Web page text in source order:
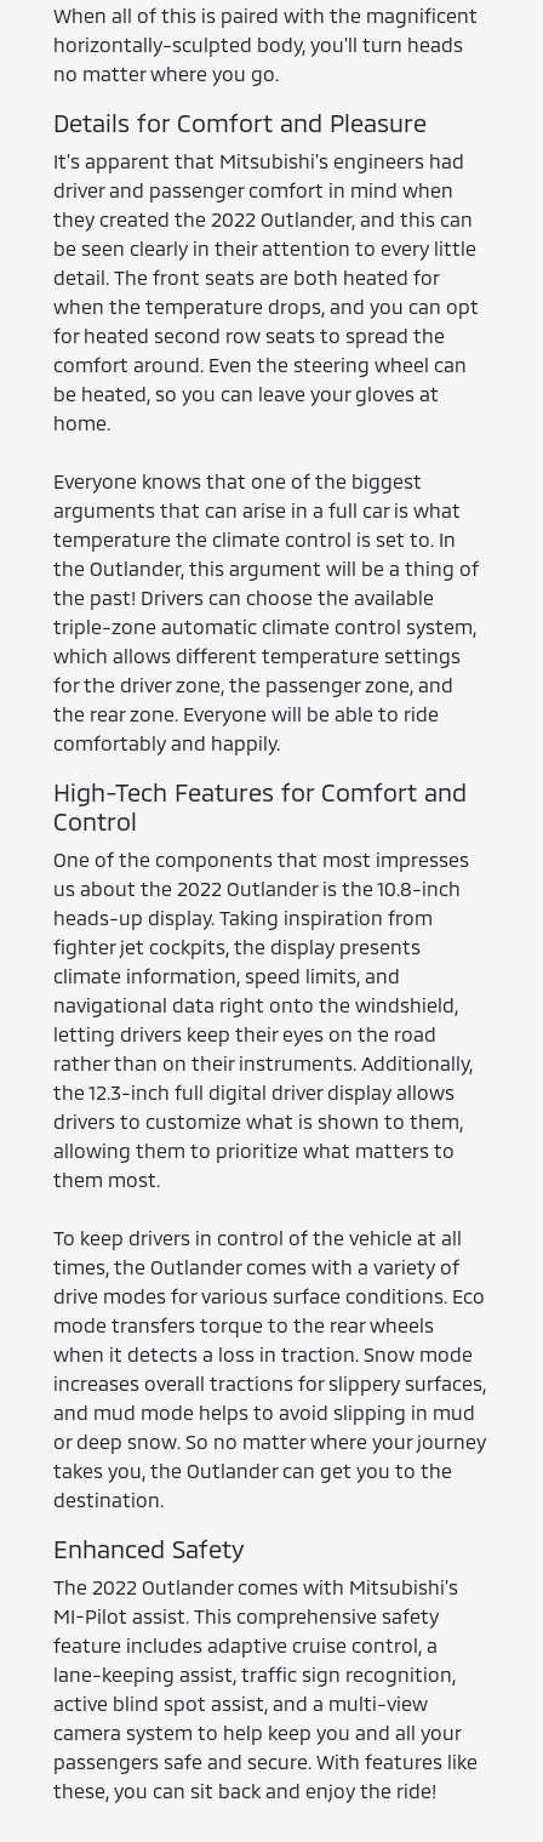
When all of this is paired with the magnificent
horizontally-sculpted body, you'll turn heads
no matter where you go.
Details for Comfort and Pleasure
It's apparent that Mitsubishi's engineers had
driver and passenger comfort in mind when
they created the 2022 Outlander, and this can
be seen clearly in their attention to every little
detail. The front seats are both heated for
when the temperature drops, and you can opt
for heated second row seats to spread the
comfort around. Even the steering wheel can
be heated, so you can leave your gloves at
home.
Everyone knows that one of the biggest
arguments that can arise in a full car is what
temperature the climate control is set to. In
the Outlander, this argument will be a thing of
the past! Drivers can choose the available
triple-zone automatic climate control system,
which allows different temperature settings
for the driver zone, the passenger zone, and
the rear zone. Everyone will be able to ride
comfortably and happily.
High-Tech Features for Comfort and
Control
One of the components that most impresses
us about the 2022 Outlander is the 10.8-inch
heads-up display. Taking inspiration from
fighter jet cockpits, the display presents
climate information, speed limits, and
navigational data right onto the windshield,
letting drivers keep their eyes on the road
rather than on their instruments. Additionally,
the 12.3-inch full digital driver display allows
drivers to customize what is shown to them,
allowing them to prioritize what matters to
them most.
To keep drivers in control of the vehicle at all
times, the Outlander comes with a variety of
drive modes for various surface conditions. Eco
mode transfers torque to the rear wheels
when it detects a loss in traction. Snow mode
increases overall tractions for slippery surfaces,
and mud mode helps to avoid slipping in mud
or deep snow. So no matter where your journey
takes you, the Outlander can get you to the
destination.
Enhanced Safety
The 2022 Outlander comes with Mitsubishi's
MI-Pilot assist. This comprehensive safety
feature includes adaptive cruise control, a
lane-keeping assist, traffic sign recognition,
active blind spot assist, and a multi-view
camera system to help keep you and all your
passengers safe and secure. With features like
these, you can sit back and enjoy the ride!